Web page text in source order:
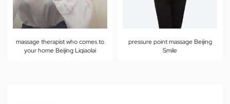
massage therapist who comes to
your home Beijing Liqiaolai
pressure point massage Beijing
Smile